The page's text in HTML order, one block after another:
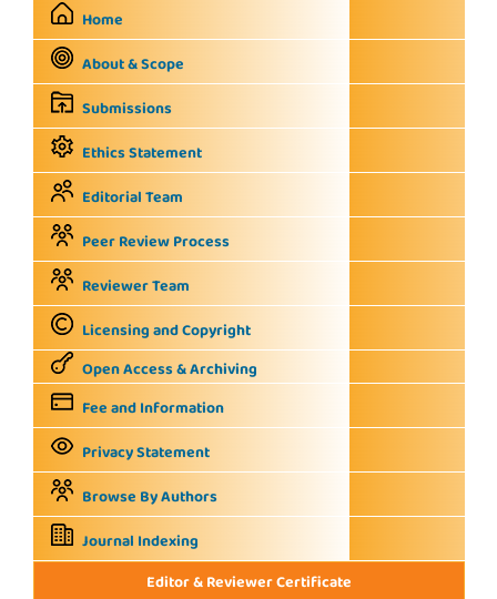
Home
About & Scope
Submissions
Ethics Statement
Editorial Team
Peer Review Process
Reviewer Team
Licensing and Copyright
Open Access & Archiving
Fee and Information
Privacy Statement
Browse By Authors
Journal Indexing
Editor & Reviewer Certificate